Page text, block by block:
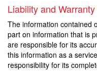
Liability and
The information contained
part on information that is
are responsible for its
this information as a
responsibility for its